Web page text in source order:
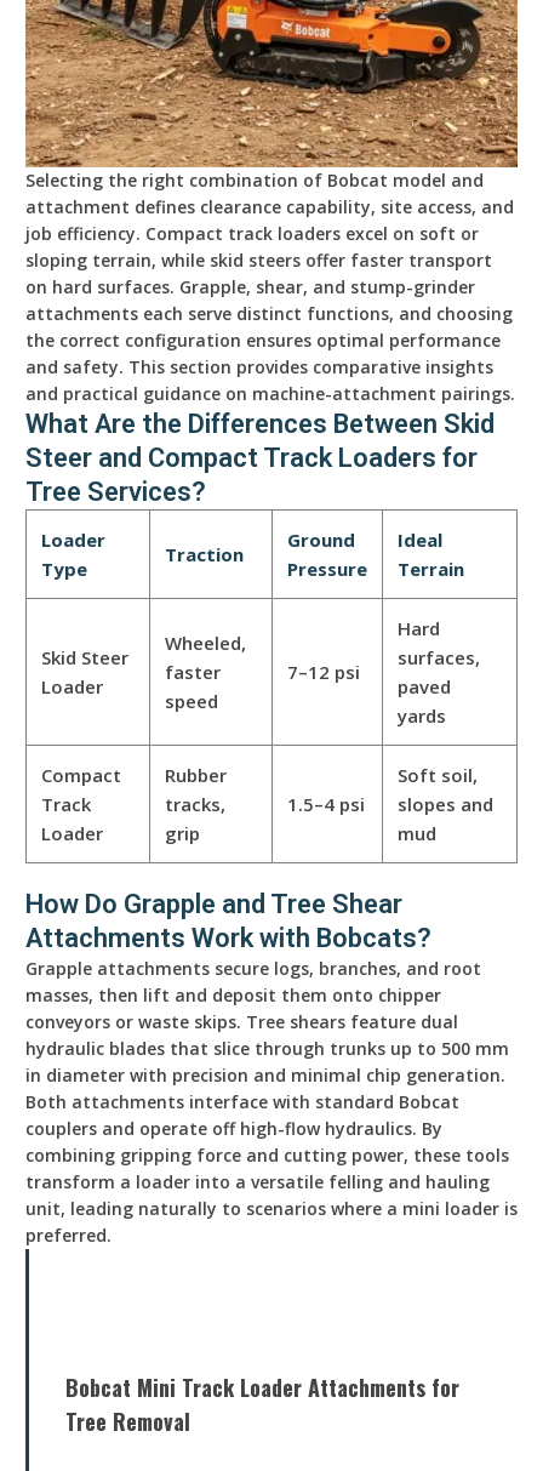
Selecting the right combination of Bobcat model and
attachment defines clearance capability, site access, and
job efficiency. Compact track loaders excel on soft or
sloping terrain, while skid steers offer faster transport
on hard surfaces. Grapple, shear, and stump-grinder
attachments each serve distinct functions, and choosing
the correct configuration ensures optimal performance
and safety. This section provides comparative insights
and practical guidance on machine-attachment pairings.
What Are the Differences Between Skid
Steer and Compact Track Loaders for
Tree Services?
Loader
Type
Traction
Ground
Pressure
Ideal
Terrain
Skid Steer
Loader
Wheeled,
faster
speed
7–12 psi
Hard
surfaces,
paved
yards
Compact
Track
Loader
Rubber
tracks,
grip
1.5–4 psi
Soft soil,
slopes and
mud
How Do Grapple and Tree Shear
Attachments Work with Bobcats?
Grapple attachments secure logs, branches, and root
masses, then lift and deposit them onto chipper
conveyors or waste skips. Tree shears feature dual
hydraulic blades that slice through trunks up to 500 mm
in diameter with precision and minimal chip generation.
Both attachments interface with standard Bobcat
couplers and operate off high-flow hydraulics. By
combining gripping force and cutting power, these tools
transform a loader into a versatile felling and hauling
unit, leading naturally to scenarios where a mini loader is
preferred.
Bobcat Mini Track Loader Attachments for
Tree Removal